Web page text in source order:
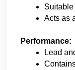
Acts as
Performance:
Lead